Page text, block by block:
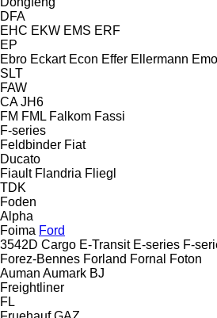
DFA
EHC EKW EMS ERF
EP
Ebro Eckart Econ Effer Ellermann
SLT
FAW
CA JH6
FM FML Falkom Fassi
F-series
Feldbinder Fiat
Ducato
Fiault Flandria Fliegl
TDK
Foden
Alpha
Foima Ford
3542D Cargo E-Transit E-series F-
Forez-Bennes Forland Fornal
Foton
Auman Aumark BJ
Freightliner
FL